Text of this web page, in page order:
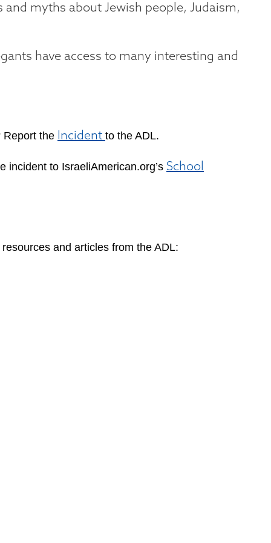
myths about Jewish people, Judaism,
have access to many interesting and
Report the Incident to the ADL.
incident to IsraeliAmerican.org’s School
and articles from the ADL: